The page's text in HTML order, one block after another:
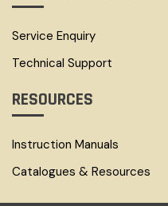
Service Enquiry
Technical Support
RESOURCES
Instruction Manuals
Catalogues & Resources